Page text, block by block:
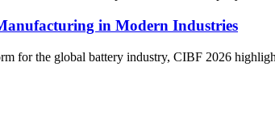
in Modern Industries
the global battery industry, CIBF 2026